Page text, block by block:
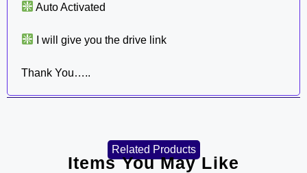
Auto Activated
I will give you the drive link
Thank You…..
Related Products
Items You May Like